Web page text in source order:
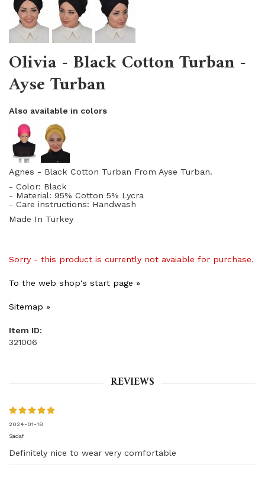
Olivia - Black Cotton Turban -
Ayse Turban
Also available in colors
Agnes - Black Cotton Turban From Ayse Turban.
- Color: Black
- Material: 95% Cotton 5% Lycra
- Care instructions: Handwash
Made In Turkey
Sorry - this product is currently not avaiable for purchase.
To the web shop's start page »
Sitemap »
Item ID:
321006
REVIEWS
2024-01-18
Sadaf
Definitely nice to wear very comfortable